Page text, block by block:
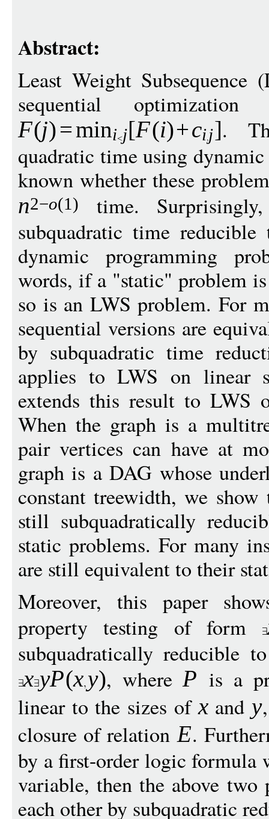
Abstract:
Least Weight
sequential
F(j)=mini j[F(i)+cij].
quadratic time using
known whether these
n2−o(1)
time.
subquadratic time
dynamic programming
words, if a "static" problem
so is an LWS problem. For
sequential versions are
by subquadratic time
applies to LWS on linear
extends this result to LWS
When the graph is a
pair vertices can have at
graph is a DAG whose
constant treewidth, we
still subquadratically
static problems. For many
are still equivalent to their
Moreover, this paper
property testing of form
subquadratically reducible
x yP(xy), whereP is a
linear to the sizes ofxand y
closure of relationE.
by a first-order logic formula
variable, then the above two
each other by subquadratic